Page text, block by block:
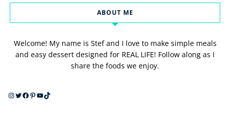
ABOUT ME
Welcome! My name is Stef and I love to make simple meals
and easy dessert designed for REAL LIFE! Follow along as I
share the foods we enjoy.
Instagram
Twitter
Facebook
Pinterest
YouTube
TikTok